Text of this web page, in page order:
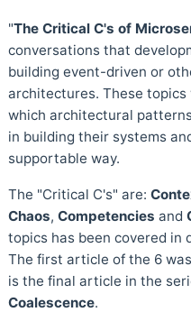
"The Critical C's of
conversations that
building event-driven or
architectures. These
which architectural
in building their systems
supportable way.
The "Critical C's" are:
Chaos, Competencies and
topics has been covered in
The first article of the 6
is the final article in the
Coalescence.